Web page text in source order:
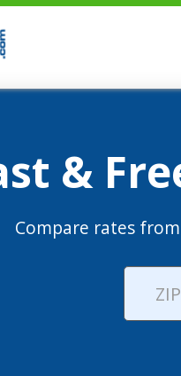
&
Compare rates